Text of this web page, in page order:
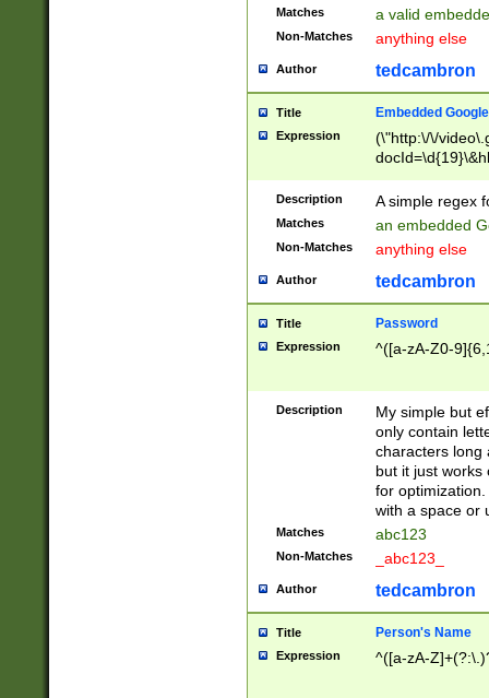
Matches a valid
Non-Matches anything else
Author tedcambron
Title Embedded
Expression
(\"http:\/\/
Description A simple regex
Matches an embedded
Non-Matches anything else
Author tedcambron
Title Password
Expression ^([a-zA-Z0-
Description
My simple but
only contain
characters long
but it just works
for
with a space or
Matches abc123
Non-Matches _abc123_
Author tedcambron
Title Person's Name
Expression ^([a-zA-